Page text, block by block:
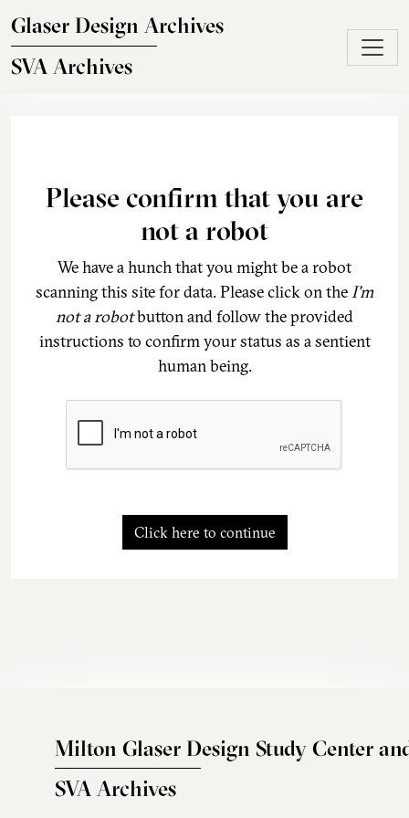
Glaser Design Archives
SVA Archives
Please confirm that you are
not a robot
We have a hunch that you might be a robot
scanning this site for data. Please click on theI'm
not a robotbutton and follow the provided
instructions to confirm your status as a sentient
human being.
Click here to continue
Milton Glaser Design Study Center
SVA Archives